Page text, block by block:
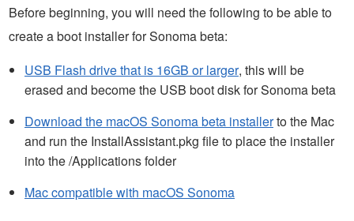
Before beginning, you will need the following to be able to
create a boot installer for Sonoma beta:
USB Flash drive that is 16GB or larger, this will be
erased and become the USB boot disk for Sonoma beta
Download the macOS Sonoma beta installerto the Mac
and run the InstallAssistant.pkg file to place the installer
into the /Applications folder
Mac compatible with macOS Sonoma